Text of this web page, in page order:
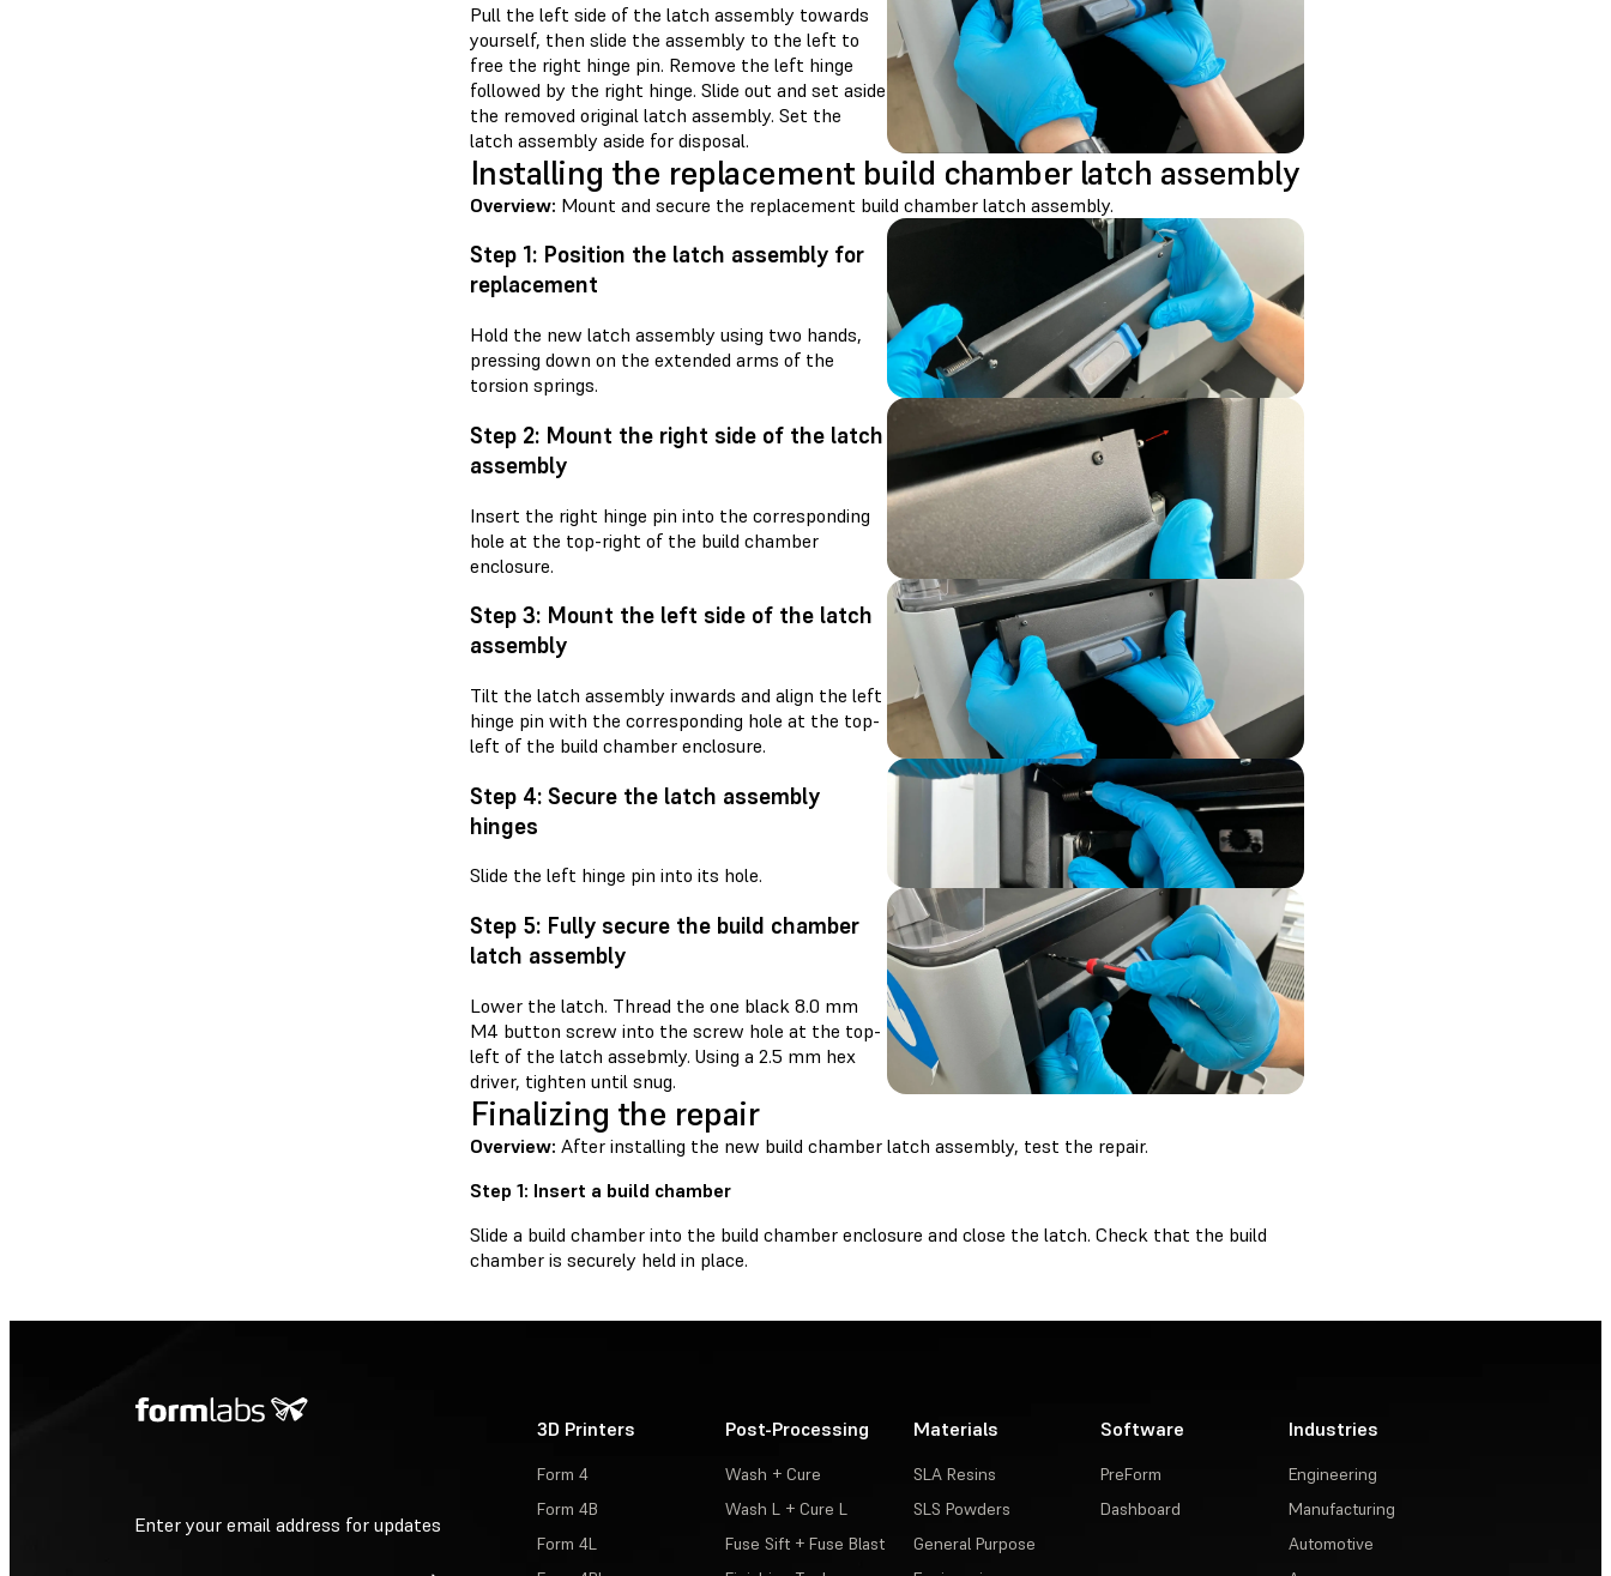
Pull the left side of the latch assembly towards
yourself, then slide the assembly to the left to
free the right hinge pin. Remove the left hinge
followed by the right hinge. Slide out and set aside
the removed original latch assembly. Set the
latch assembly aside for disposal.
Installing the replacement build chamber latch assembly
Overview: Mount and secure the replacement build chamber latch assembly.
Step 1: Position the latch assembly for
replacement
Hold the new latch assembly using two hands,
pressing down on the extended arms of the
torsion springs.
Step 2: Mount the right side of the latch
assembly
Insert the right hinge pin into the corresponding
hole at the top-right of the build chamber
enclosure.
Step 3: Mount the left side of the latch
assembly
Tilt the latch assembly inwards and align the left
hinge pin with the corresponding hole at the top-
left of the build chamber enclosure.
Step 4: Secure the latch assembly
hinges
Slide the left hinge pin into its hole.
Step 5: Fully secure the build chamber
latch assembly
Lower the latch. Thread the one black 8.0 mm
M4 button screw into the screw hole at the top-
left of the latch assebmly. Using a 2.5 mm hex
driver, tighten until snug.
Finalizing the repair
Overview: After installing the new build chamber latch assembly, test the repair.
Step 1: Insert a build chamber
Slide a build chamber into the build chamber enclosure and close the latch. Check that the build
chamber is securely held in place.
Enter your email address for updates
3D Printers
Form 4
Form 4B
Form 4L
Post-Processing
Wash + Cure
Wash L + Cure L
Fuse Sift + Fuse Blast
Materials
SLA Resins
SLS Powders
General Purpose
Software
PreForm
Dashboard
Industries
Engineering
Manufacturing
Automotive